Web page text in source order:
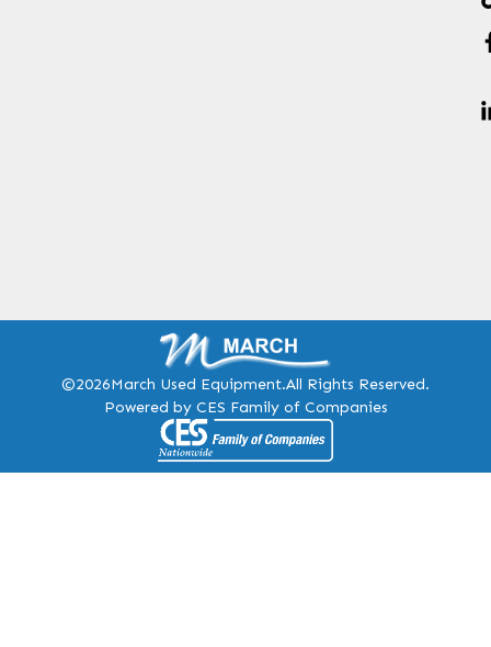
©2026March Used Equipment.All Rights Reserved.
Powered by CES Family of Companies